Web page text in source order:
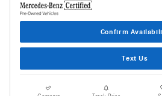
Confirm
Text Us